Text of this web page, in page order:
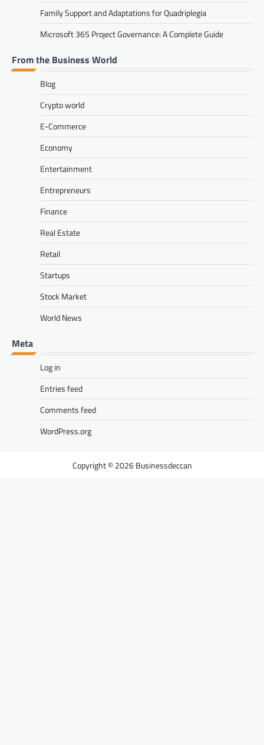
Family Support and Adaptations for Quadriplegia
Microsoft 365 Project Governance: A Complete Guide
From the Business World
Blog
Crypto world
E-Commerce
Economy
Entertainment
Entrepreneurs
Finance
Real Estate
Retail
Startups
Stock Market
World News
Meta
Log in
Entries feed
Comments feed
WordPress.org
Businessdeccan